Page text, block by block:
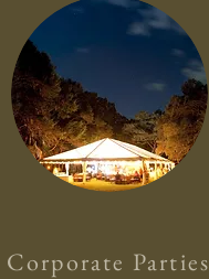
Corporate Parties